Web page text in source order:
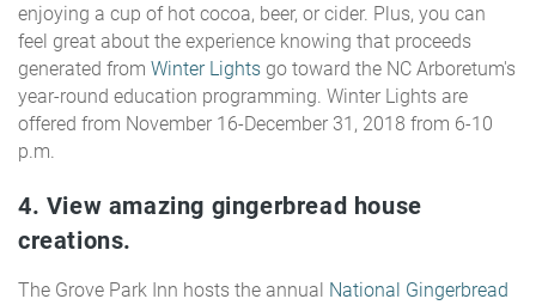
enjoying a cup of hot cocoa, beer, or cider. Plus, you can
feel great about the experience knowing that proceeds
generated from Winter Lights go toward the NC Arboretum's
year-round education programming. Winter Lights are
offered from November 16-December 31, 2018 from 6-10
p.m.
4. View amazing gingerbread house
creations.
The Grove Park Inn hosts the annual National Gingerbread